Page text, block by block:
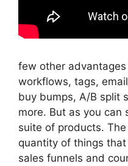
few other
workflows, tags,
buy bumps, A/B split
more. But as you can
suite of products.
quantity of things
sales funnels and